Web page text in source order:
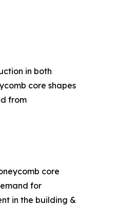
in both
core shapes
from
core
for
in the building &